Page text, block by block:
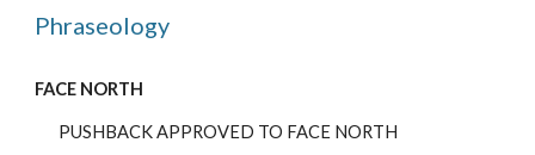
Phraseology
FACE NORTH
PUSHBACK APPROVED TO FACE NORTH